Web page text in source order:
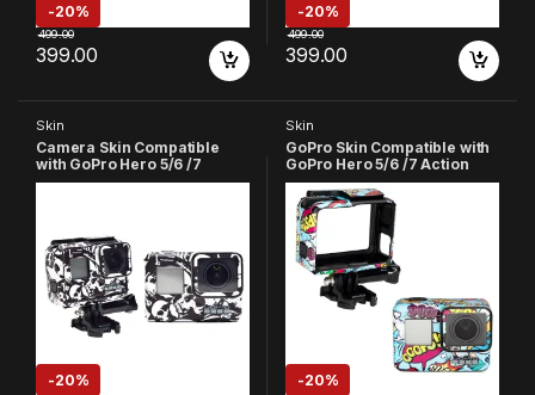
-20%
399.00
499.00
-20%
399.00
499.00
Skin
Camera Skin Compatible
with GoPro Hero 5/6 /7
Action Camera (Black &
-20%
Skin
GoPro Skin Compatible with
GoPro Hero 5/6 /7 Action
Camera (Sky Blue)
-20%